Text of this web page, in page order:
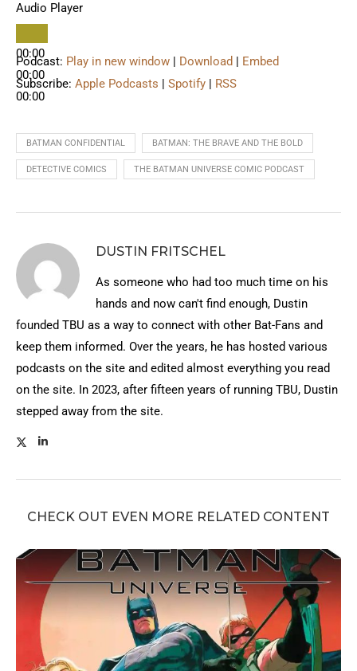
Audio Player
00:00
00:00
00:00
Podcast: Play in new window | Download | Embed
Subscribe: Apple Podcasts | Spotify | RSS
BATMAN CONFIDENTIAL BATMAN: THE BRAVE AND THE BOLD
DETECTIVE COMICS THE BATMAN UNIVERSE COMIC PODCAST
DUSTIN FRITSCHEL
As someone who had too much time on his
hands and now can't find enough, Dustin
founded TBU as a way to connect with other Bat-Fans and
keep them informed. Over the years, he has hosted various
podcasts on the site and edited almost everything you read
on the site. In 2023, after fifteen years of running TBU, Dustin
stepped away from the site.
CHECK OUT EVEN MORE RELATED CONTENT